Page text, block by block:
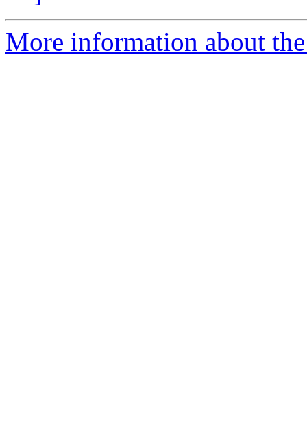
More information about